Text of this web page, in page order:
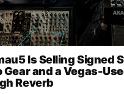
Is Selling Signed
Gear and a Vegas-
Reverb